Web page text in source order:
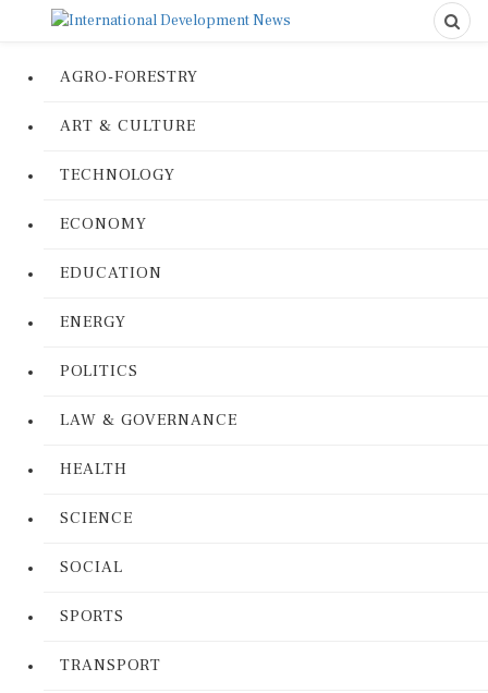
AGRO-FORESTRY
ART & CULTURE
TECHNOLOGY
ECONOMY
EDUCATION
ENERGY
POLITICS
LAW & GOVERNANCE
HEALTH
SCIENCE
SOCIAL
SPORTS
TRANSPORT